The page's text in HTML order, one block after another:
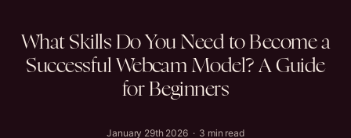
What Skills Do You Need to Become a
Successful Webcam Model? A Guide
for Beginners
January 29th 2026 · 3 min read